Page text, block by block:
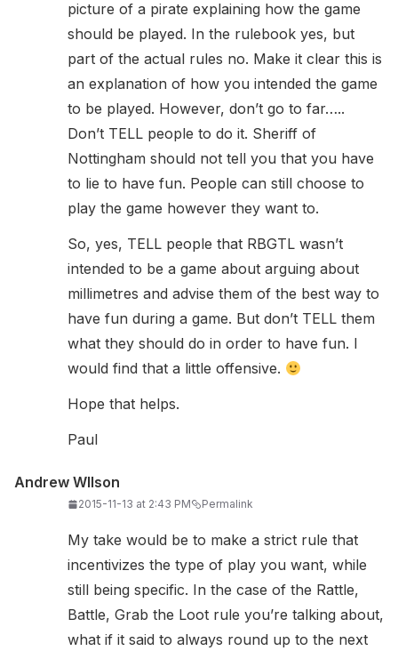
picture of a pirate explaining how the game
should be played. In the rulebook yes, but
part of the actual rules no. Make it clear this is
an explanation of how you intended the game
to be played. However, don’t go to far…..
Don’t TELL people to do it. Sheriff of
Nottingham should not tell you that you have
to lie to have fun. People can still choose to
play the game however they want to.
So, yes, TELL people that RBGTL wasn’t
intended to be a game about arguing about
millimetres and advise them of the best way to
have fun during a game. But don’t TELL them
what they should do in order to have fun. I
would find that a little offensive.
Hope that helps.
Paul
Andrew WIlson
2015-11-13 at 2:43 PM Permalink
My take would be to make a strict rule that
incentivizes the type of play you want, while
still being specific. In the case of the Rattle,
Battle, Grab the Loot rule you’re talking about,
what if it said to always round up to the next